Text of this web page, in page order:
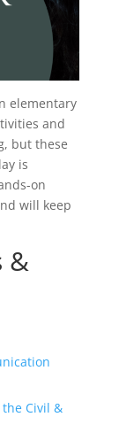
elementary
and
but these
is
on
will keep
&
Civil &